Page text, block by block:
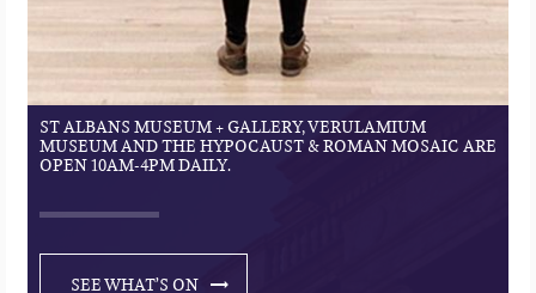
ST ALBANS MUSEUM + GALLERY, VERULAMIUM
MUSEUM AND THE HYPOCAUST & ROMAN MOSAIC ARE
OPEN 10AM-4PM DAILY.
SEE WHAT’S ON